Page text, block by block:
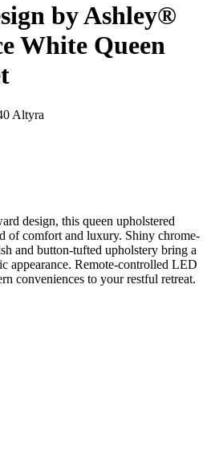
by Ashley®
White Queen
Altyra
design, this queen upholstered
of comfort and luxury. Shiny chrome-
and button-tufted upholstery bring a
appearance. Remote-controlled LED
conveniences to your restful retreat.